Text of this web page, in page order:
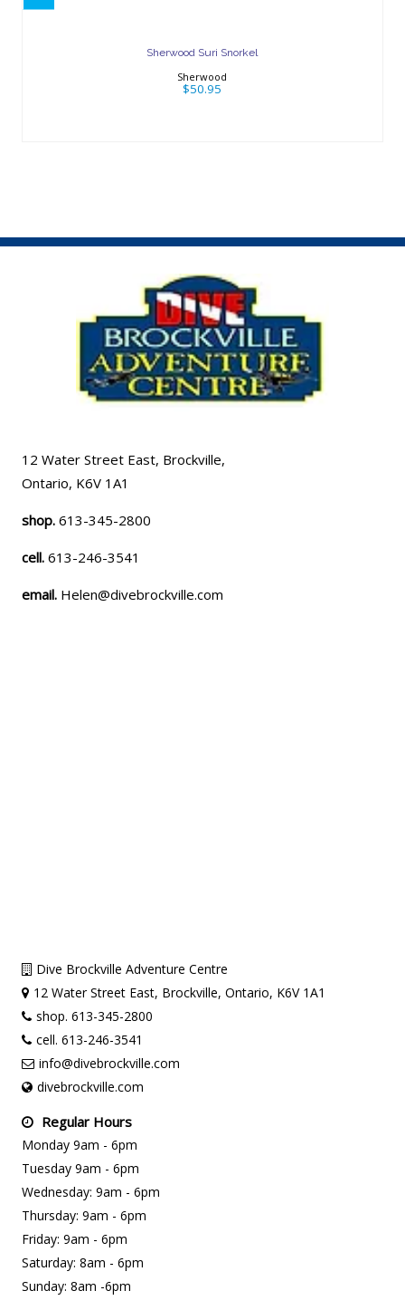
Sherwood Suri Snorkel
Sherwood
$50.95
12 Water Street East, Brockville,
Ontario, K6V 1A1
shop.613-345-2800
cell.613-246-3541
email. Helen@divebrockville.com
Dive Brockville Adventure Centre
12 Water Street East, Brockville, Ontario, K6V 1A1
shop. 613-345-2800
cell. 613-246-3541
info@divebrockville.com
divebrockville.com
Regular Hours
Monday 9am - 6pm
Tuesday 9am - 6pm
Wednesday: 9am - 6pm
Thursday: 9am - 6pm
Friday: 9am - 6pm
Saturday: 8am - 6pm
Sunday: 8am -6pm